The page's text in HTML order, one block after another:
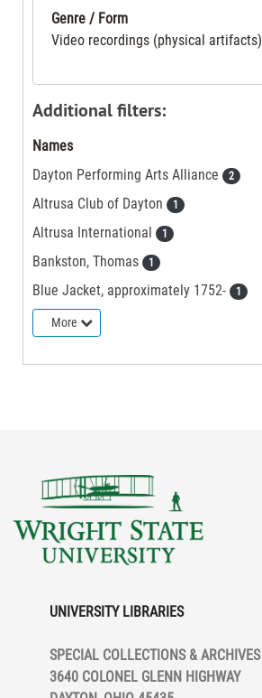
Genre / Form
Video recordings (physical artifacts)
Additional filters:
Names
Dayton Performing Arts Alliance
2
Altrusa Club of Dayton 1
Altrusa International 1
Bankston, Thomas 1
Blue Jacket, approximately 1752- 1
More
UNIVERSITY LIBRARIES
SPECIAL COLLECTIONS & ARCHIVES
3640 COLONEL GLENN HIGHWAY